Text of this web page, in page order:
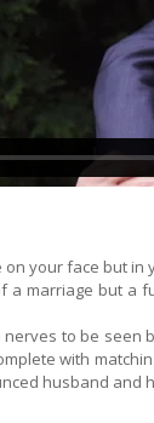
your face but in
marriage but a
to be seen
with
husband and